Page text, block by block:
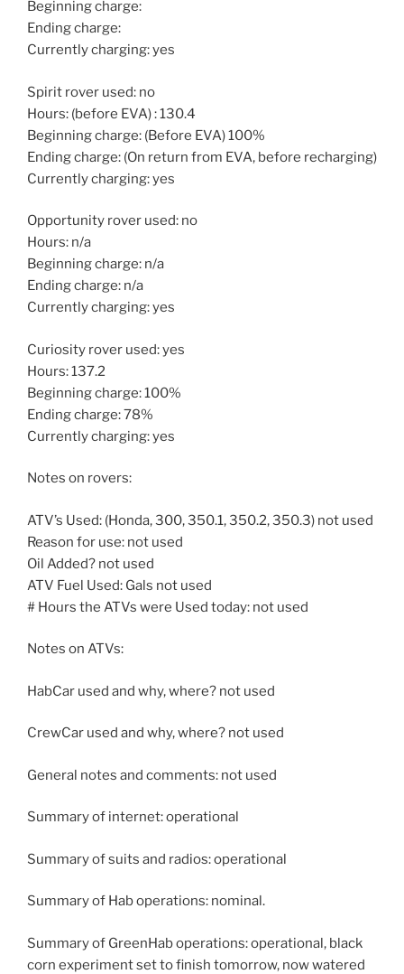
Beginning charge:
Ending charge:
Currently charging: yes
Spirit rover used: no
Hours: (before EVA) : 130.4
Beginning charge: (Before EVA) 100%
Ending charge: (On return from EVA, before recharging)
Currently charging: yes
Opportunity rover used: no
Hours: n/a
Beginning charge: n/a
Ending charge: n/a
Currently charging: yes
Curiosity rover used: yes
Hours: 137.2
Beginning charge: 100%
Ending charge: 78%
Currently charging: yes
Notes on rovers:
ATV’s Used: (Honda, 300, 350.1, 350.2, 350.3) not used
Reason for use: not used
Oil Added? not used
ATV Fuel Used: Gals not used
# Hours the ATVs were Used today: not used
Notes on ATVs:
HabCar used and why, where? not used
CrewCar used and why, where? not used
General notes and comments: not used
Summary of internet: operational
Summary of suits and radios: operational
Summary of Hab operations: nominal.
Summary of GreenHab operations: operational, black
corn experiment set to finish tomorrow, now watered